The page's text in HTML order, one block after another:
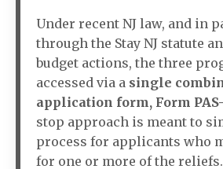
Under recent NJ law, and in
through the Stay NJ statute
budget actions, the three
accessed via a single
application form, Form PAS-
stop approach is meant to
process for applicants who
for one or more of the